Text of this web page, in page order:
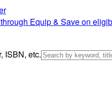
Equip & Save on
ISBN, etc.
- Spring 2024 | Lifeway